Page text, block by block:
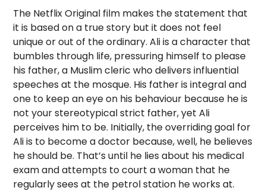
The Netflix Original film makes the statement that
it is based on a true story but it does not feel
unique or out of the ordinary. Ali is a character that
bumbles through life, pressuring himself to please
his father, a Muslim cleric who delivers influential
speeches at the mosque. His father is integral and
one to keep an eye on his behaviour because he is
not your stereotypical strict father, yet Ali
perceives him to be. Initially, the overriding goal for
Ali is to become a doctor because, well, he believes
he should be. That’s until he lies about his medical
exam and attempts to court a woman that he
regularly sees at the petrol station he works at.